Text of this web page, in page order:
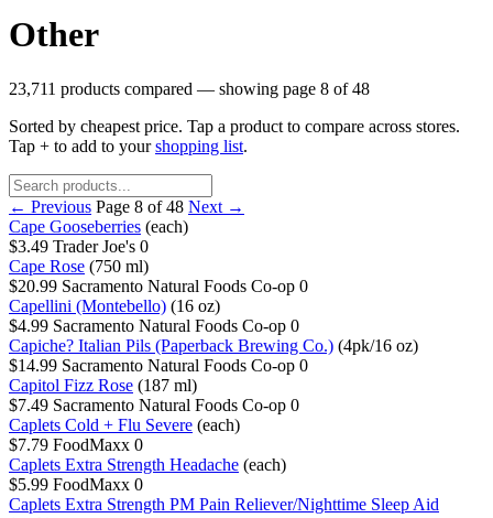
Other
23,711 products compared — showing page 8 of 48
Sorted by cheapest price. Tap a product to compare across stores.
Tap + to add to yourshopping list.
← Previous Page 8 of 48 Next →
Cape Gooseberries (each)
$3.49 Trader Joe's 0
Cape Rose (750 ml)
$20.99 Sacramento Natural Foods Co-op 0
Capellini (Montebello) (16 oz)
$4.99 Sacramento Natural Foods Co-op 0
Capiche? Italian Pils (Paperback Brewing Co.) (4pk/16 oz)
$14.99 Sacramento Natural Foods Co-op 0
Capitol Fizz Rose (187 ml)
$7.49 Sacramento Natural Foods Co-op 0
Caplets Cold + Flu Severe (each)
$7.79 FoodMaxx 0
Caplets Extra Strength Headache (each)
$5.99 FoodMaxx 0
Caplets Extra Strength PM Pain Reliever/Nighttime Sleep Aid